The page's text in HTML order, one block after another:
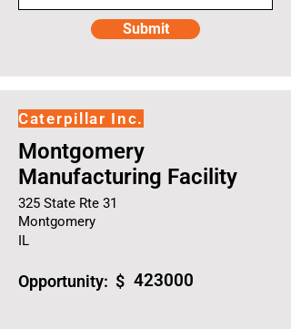
Submit
Caterpillar Inc.
Montgomery
Manufacturing Facility
325 State Rte 31
Montgomery
IL
Opportunity: $ 423000